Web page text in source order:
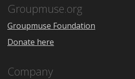
Groupmuse.org
Groupmuse Foundation
Donate here
Company